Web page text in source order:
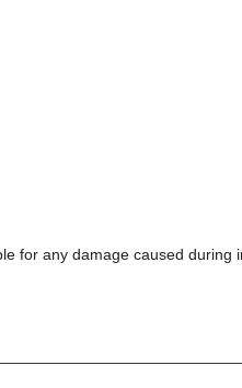
for any damage caused during